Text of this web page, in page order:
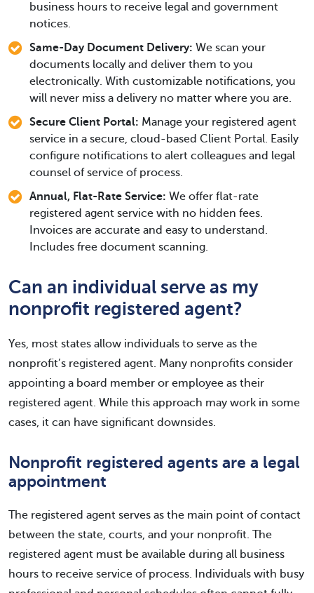
business hours to receive legal and government
notices.
Same-Day Document Delivery: We scan your
documents locally and deliver them to you
electronically. With customizable notifications, you
will never miss a delivery no matter where you are.
Secure Client Portal: Manage your registered agent
service in a secure, cloud-based Client Portal. Easily
configure notifications to alert colleagues and legal
counsel of service of process.
Annual, Flat-Rate Service: We offer flat-rate
registered agent service with no hidden fees.
Invoices are accurate and easy to understand.
Includes free document scanning.
Can an individual serve as my
nonprofit registered agent?
Yes, most states allow individuals to serve as the
nonprofit’s registered agent. Many nonprofits consider
appointing a board member or employee as their
registered agent. While this approach may work in some
cases, it can have significant downsides.
Nonprofit registered agents are a legal
appointment
The registered agent serves as the main point of contact
between the state, courts, and your nonprofit. The
registered agent must be available during all business
hours to receive service of process. Individuals with busy